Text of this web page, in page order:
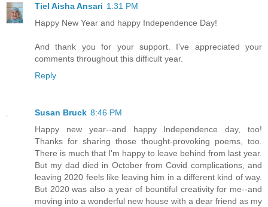
Tiel Aisha Ansari 1:31 PM
Happy New Year and happy Independence Day!
And thank you for your support. I've appreciated your
comments throughout this difficult year.
Reply
Susan Bruck 8:46 PM
Happy new year--and happy Independence day, too!
Thanks for sharing those thought-provoking poems, too.
There is much that I'm happy to leave behind from last year.
But my dad died in October from Covid complications, and
leaving 2020 feels like leaving him in a different kind of way.
But 2020 was also a year of bountiful creativity for me--and
moving into a wonderful new house with a dear friend as my